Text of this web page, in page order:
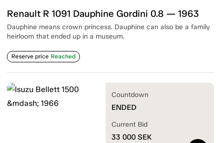
Renault R 1091 Dauphine Gordini 0.8 — 1963
Dauphine means crown princess. Dauphine can also be a family
heirloom that ended up in a museum.
Reserve price Reached
Countdown
ENDED
Current Bid
33 000 SEK